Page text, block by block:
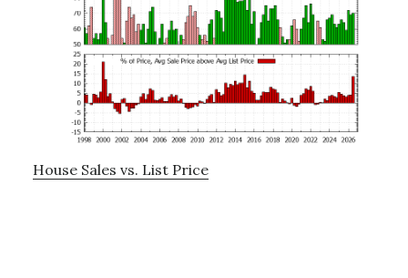
House Sales vs. List Price